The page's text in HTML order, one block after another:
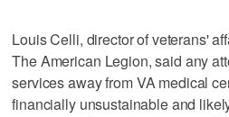
Louis Celli, director of veterans'
The American Legion, said any
services away from VA medical
financially unsustainable and